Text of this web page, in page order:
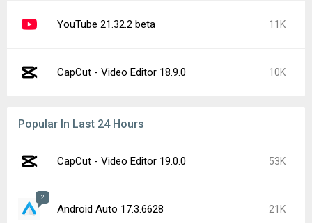
YouTube 21.32.2 beta 11K
CapCut - Video Editor 18.9.0 10K
Popular In Last 24 Hours
CapCut - Video Editor 19.0.0 53K
2
Android Auto 17.3.6628 21K